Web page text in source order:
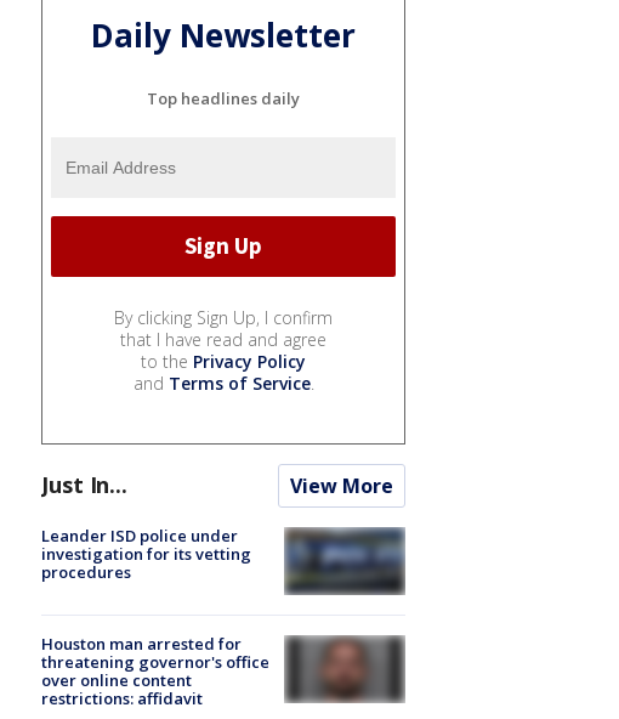
Daily Newsletter
Top headlines daily
By clicking Sign Up, I confirm
that I have read and agree
to the Privacy Policy
and Terms of Service.
Just In... View More
Leander ISD police under
investigation for its vetting
procedures
Houston man arrested for
threatening governor's office
over online content
restrictions: affidavit